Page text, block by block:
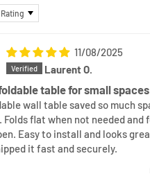
11/08/2025
Laurent O.
table for small spaces
wall table saved so much
Folds flat when not needed and
Easy to install and looks
it fast and securely.